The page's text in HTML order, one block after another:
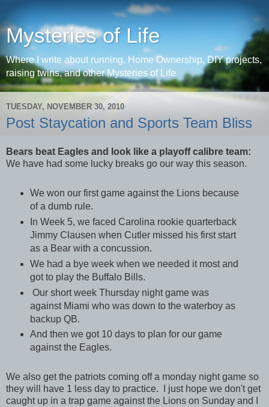
Mysteries of Life
Where I write about running, Home Ownership, DIY projects,
raising twins, and other Mysteries of Life
TUESDAY, NOVEMBER 30, 2010
Post Staycation and Sports Team Bliss
Bears beat Eagles and look like a playoff calibre team:
We have had some lucky breaks go our way this season.
We won our first game against the Lions because
of a dumb rule.
In Week 5, we faced Carolina rookie quarterback
Jimmy Clausen when Cutler missed his first start
as a Bear with a concussion.
We had a bye week when we needed it most and
got to play the Buffalo Bills.
Our short week Thursday night game was
against Miami who was down to the waterboy as
backup QB.
And then we got 10 days to plan for our game
against the Eagles.
We also get the patriots coming off a monday night game so
they will have 1 less day to practice. I just hope we don't get
caught up in a trap game against the Lions on Sunday and I